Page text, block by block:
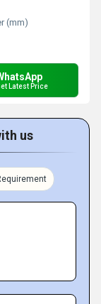
(mm)
Latest Price
us